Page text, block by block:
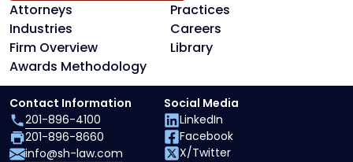
Attorneys
Practices
Industries
Careers
Firm Overview
Library
Awards Methodology
Contact Information
201-896-4100
201-896-8660
info@sh-law.com
Social Media
LinkedIn
Facebook
X/Twitter